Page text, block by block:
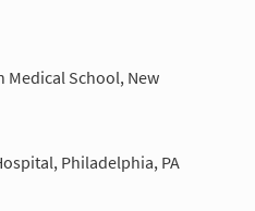
Medical School, New
Philadelphia, PA